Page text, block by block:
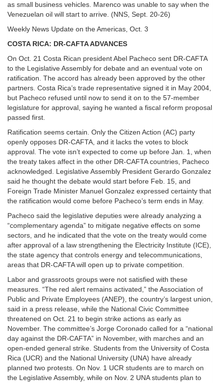
as small business vehicles. Marenco was unable to say when the
Venezuelan oil will start to arrive. (NNS, Sept. 20-26)
Weekly News Update on the Americas, Oct. 3
COSTA RICA: DR-CAFTA ADVANCES
On Oct. 21 Costa Rican president Abel Pacheco sent DR-CAFTA
to the Legislative Assembly for debate and an eventual vote on
ratification. The accord has already been approved by the other
partners. Costa Rica’s trade representative signed it in May 2004,
but Pacheco refused until now to send it on to the 57-member
legislature for approval, saying he wanted a fiscal reform proposal
passed first.
Ratification seems certain. Only the Citizen Action (AC) party
openly opposes DR-CAFTA, and it lacks the votes to block
approval. The vote isn’t expected to come up before Jan. 1, when
the treaty takes affect in the other DR-CAFTA countries, Pacheco
acknowledged. Legislative Assembly President Gerardo Gonzalez
said he thought the debate would start before Feb. 15, and
Foreign Trade Minister Manuel Gonzalez expressed certainty that
the ratification would come before Pacheco’s term ends in May.
Pacheco said the legislative deputies were already analyzing a
“complementary agenda” to mitigate negative effects on some
sectors, and he indicated that the vote on the treaty would come
after approval of a law strengthening the Electricity Institute (ICE),
the state agency that controls energy and telecommunications,
areas that DR-CAFTA will open up to private competition.
Labor and grassroots groups were not satisfied with these
measures. “The red alert remains activated,” the Association of
Public and Private Employees (ANEP), the country’s largest union,
said in a press release, while the National Civic Committee
threatened on Oct. 21 to begin strike actions as early as
November. The committee’s Jorge Coronado called for a “national
day against the DR-CAFTA” in November, with marches and an
open-ended general strike. Students from the University of Costa
Rica (UCR) and the National University (UNA) have already
planned two protests. On Nov. 1 UCR students are to march on
the Legislative Assembly, while on Nov. 2 UNA students plan to